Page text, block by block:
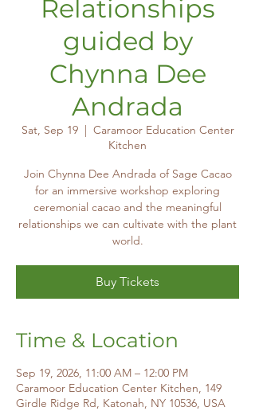
Relationships
guided by
Chynna Dee
Andrada
Sat, Sep 19
  |
Caramoor Education Center
Kitchen
Join Chynna Dee Andrada of Sage Cacao
for an immersive workshop exploring
ceremonial cacao and the meaningful
relationships we can cultivate with the plant
world.
Buy Tickets
Time & Location
Sep 19, 2026, 11:00 AM – 12:00 PM
Caramoor Education Center Kitchen, 149
Girdle Ridge Rd, Katonah, NY 10536, USA